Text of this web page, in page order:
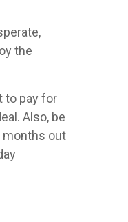
the
to pay for
Also, be
months out